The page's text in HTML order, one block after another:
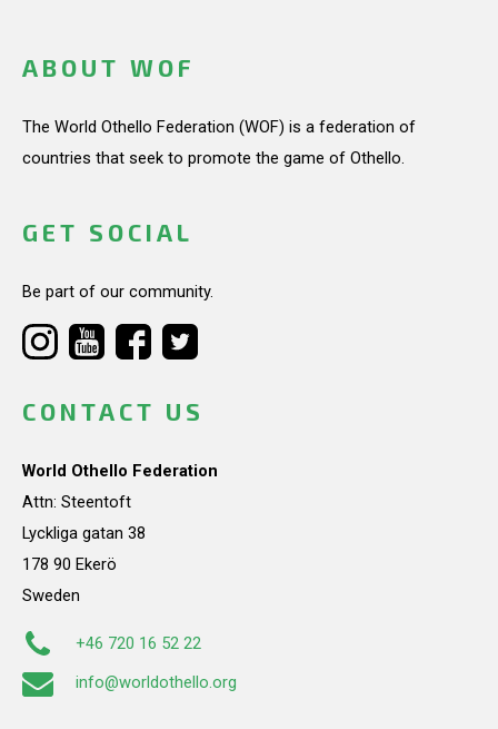
ABOUT WOF
The World Othello Federation (WOF) is a federation of
countries that seek to promote the game of Othello.
GET SOCIAL
Be part of our community.
CONTACT US
World Othello Federation
Attn: Steentoft
Lyckliga gatan 38
178 90 Ekerö
Sweden
+46 720 16 52 22
info@worldothello.org